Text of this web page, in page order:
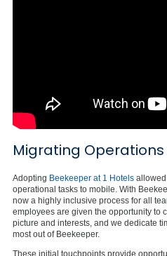
Migrating
Adopting Beekeeper at 1 Hotels
operational tasks to mobile. With
now a highly inclusive process for all
employees are given the opportunity to
picture and interests, and we dedicate
most out of Beekeeper.
These initial touchpoints provide